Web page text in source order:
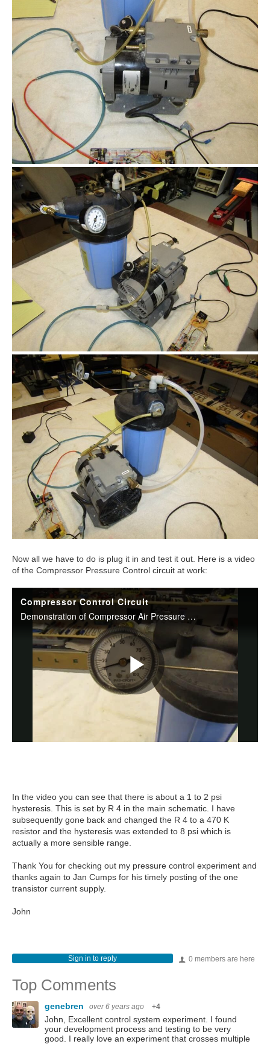
Now all we have to do is plug it in and test it out. Here is a video
of the Compressor Pressure Control circuit at work:
In the video you can see that there is about a 1 to 2 psi
hysteresis. This is set by R 4 in the main schematic. I have
subsequently gone back and changed the R 4 to a 470 K
resistor and the hysteresis was extended to 8 psi which is
actually a more sensible range.
Thank You for checking out my pressure control experiment and
thanks again to Jan Cumps for his timely posting of the one
transistor current supply.
John
0 members are here
Sign in to reply
Top Comments
genebren over 6 years ago +4
John, Excellent control system experiment. I found
your development process and testing to be very
good. I really love an experiment that crosses multiple